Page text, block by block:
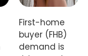
First-home
buyer (FHB)
demand is